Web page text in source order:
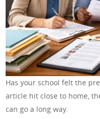
Has your school felt the
article hit close to home,
can go a long way.